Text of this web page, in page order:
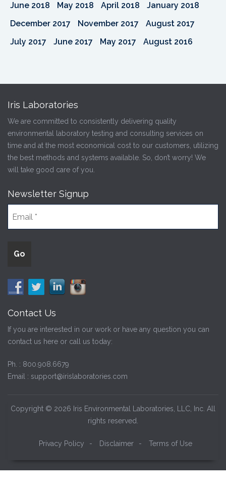
June 2018
May 2018 April 2018
January 2018
December 2017
November 2017
August 2017
July 2017
June 2017 May 2017 August 2016
Iris Laboratories
We are committed to consistently delivering quality
environmental laboratory testing and consulting services on
time and at the most economical cost to our customers, utilizing
the best methods and systems available. So, don’t worry! We
will take good care of you.
Newsletter Signup
Contact Us
If you are interested in our work or have any question you can
contact us here or call us today:
Ph. : 800.908.6679
Email : support@irislaboratories.com
Copyright © 2026 Iris Environmental Laboratories, LLC, Inc. All
rights reserved.
Privacy Policy - Disclaimer - Terms of Use